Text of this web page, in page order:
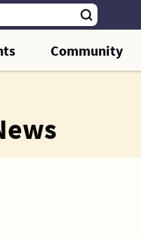
Community